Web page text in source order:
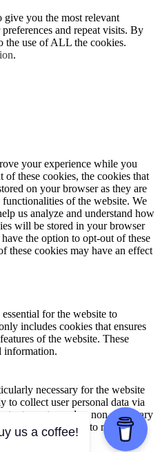
give you the most relevant
and repeat visits. By
the use of ALL the cookies.
.
your experience while you
these cookies, the cookies that
on your browser as they are
of the website. We
us analyze and understand how
will be stored in your browser
the option to opt-out of these
these cookies may have an effect
for the website to
includes cookies that ensures
of the website. These
information.
necessary for the website
to collect user personal data via
are termed as non-necessary
user consent prior to running
us a coffee!